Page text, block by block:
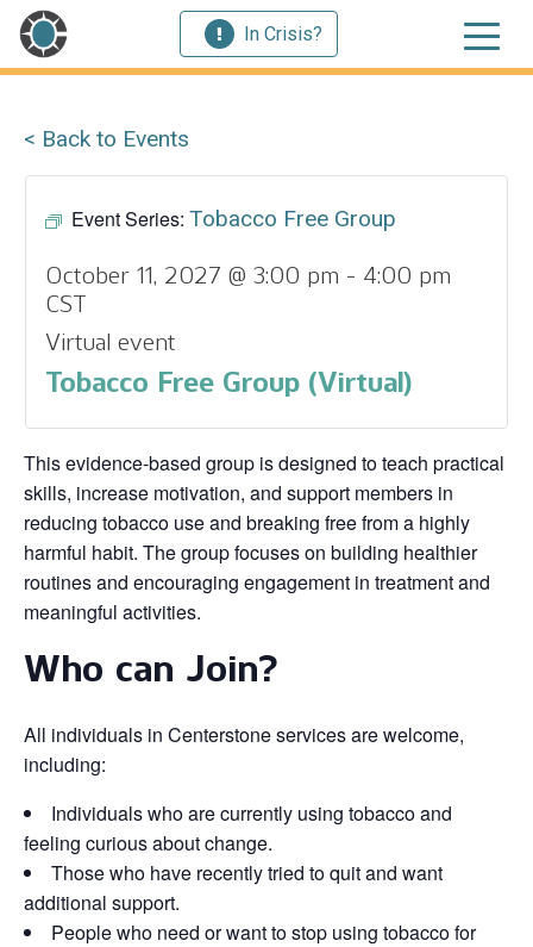
In Crisis?
< Back to Events
Event Series: Tobacco Free Group
October 11, 2027 @ 3:00 pm - 4:00 pm
CST
Virtual event
Tobacco Free Group (Virtual)
This evidence‑based group is designed to teach practical
skills, increase motivation, and support members in
reducing tobacco use and breaking free from a highly
harmful habit. The group focuses on building healthier
routines and encouraging engagement in treatment and
meaningful activities.
Who can Join?
All individuals in Centerstone services are welcome,
including:
Individuals who are currently using tobacco and
feeling curious about change.
Those who have recently tried to quit and want
additional support.
People who need or want to stop using tobacco for